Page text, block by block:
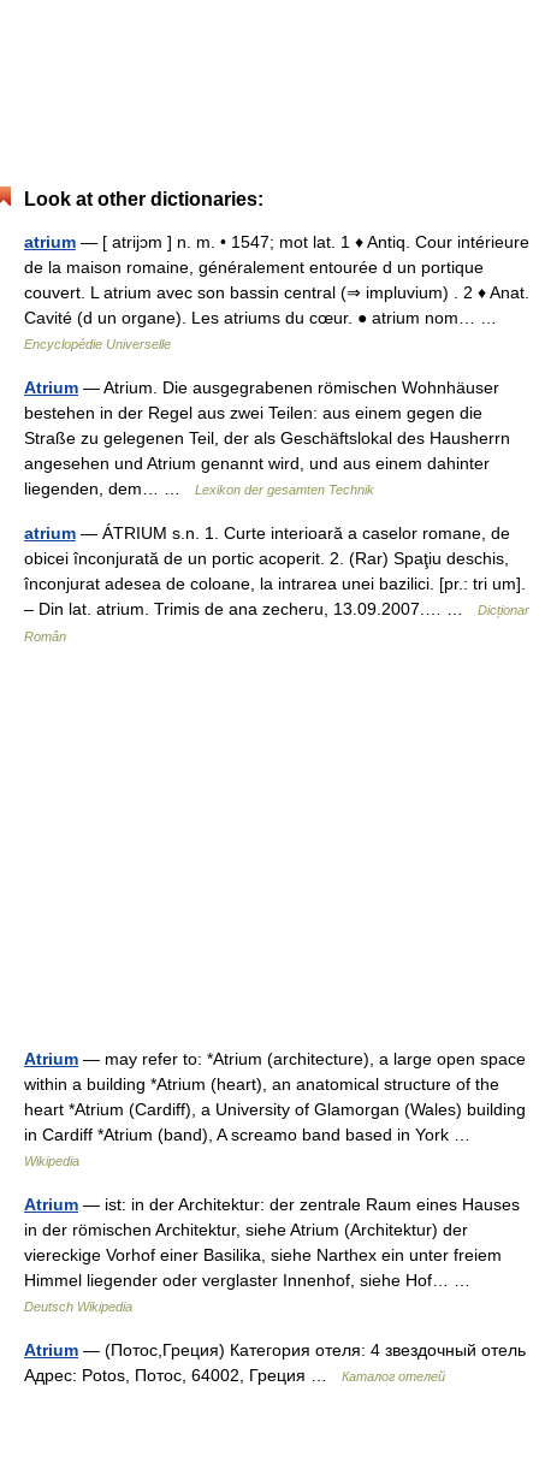
Look at other dictionaries:
atrium — [ atrijɔm ] n. m. • 1547; mot lat. 1 ♦ Antiq. Cour intérieure
de la maison romaine, généralement entourée d un portique
couvert. L atrium avec son bassin central (⇒ impluvium) . 2 ♦ Anat.
Cavité (d un organe). Les atriums du cœur. ● atrium nom… …
Encyclopédie Universelle
Atrium — Atrium. Die ausgegrabenen römischen Wohnhäuser
bestehen in der Regel aus zwei Teilen: aus einem gegen die
Straße zu gelegenen Teil, der als Geschäftslokal des Hausherrn
angesehen und Atrium genannt wird, und aus einem dahinter
liegenden, dem… …
Lexikon der gesamten Technik
atrium — ÁTRIUM s.n. 1. Curte interioară a caselor romane, de
obicei înconjurată de un portic acoperit. 2. (Rar) Spaţiu deschis,
înconjurat adesea de coloane, la intrarea unei bazilici. [pr.: tri um].
– Din lat. atrium. Trimis de ana zecheru, 13.09.2007.… …
Dicționar
Român
Atrium — may refer to: *Atrium (architecture), a large open space
within a building *Atrium (heart), an anatomical structure of the
heart *Atrium (Cardiff), a University of Glamorgan (Wales) building
in Cardiff *Atrium (band), A screamo band based in York …
Wikipedia
Atrium — ist: in der Architektur: der zentrale Raum eines Hauses
in der römischen Architektur, siehe Atrium (Architektur) der
viereckige Vorhof einer Basilika, siehe Narthex ein unter freiem
Himmel liegender oder verglaster Innenhof, siehe Hof… …
Deutsch Wikipedia
Atrium — (Потос,Греция) Категория отеля: 4 звездочный отель
Адрес: Potos, Потос, 64002, Греция …
Каталог отелей